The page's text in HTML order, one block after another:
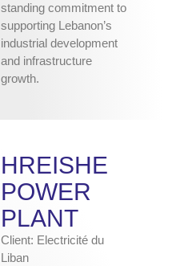
standing commitment to
supporting Lebanon’s
industrial development
and infrastructure
growth.
HREISHE
POWER
PLANT
Client: Electricité du
Liban